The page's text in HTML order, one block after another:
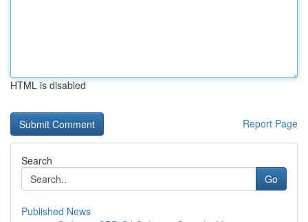
HTML is disabled
Report Page
Search
Go
Published News